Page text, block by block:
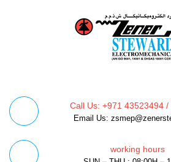
Call Us: +971 43523494 /
Email Us:
working hours